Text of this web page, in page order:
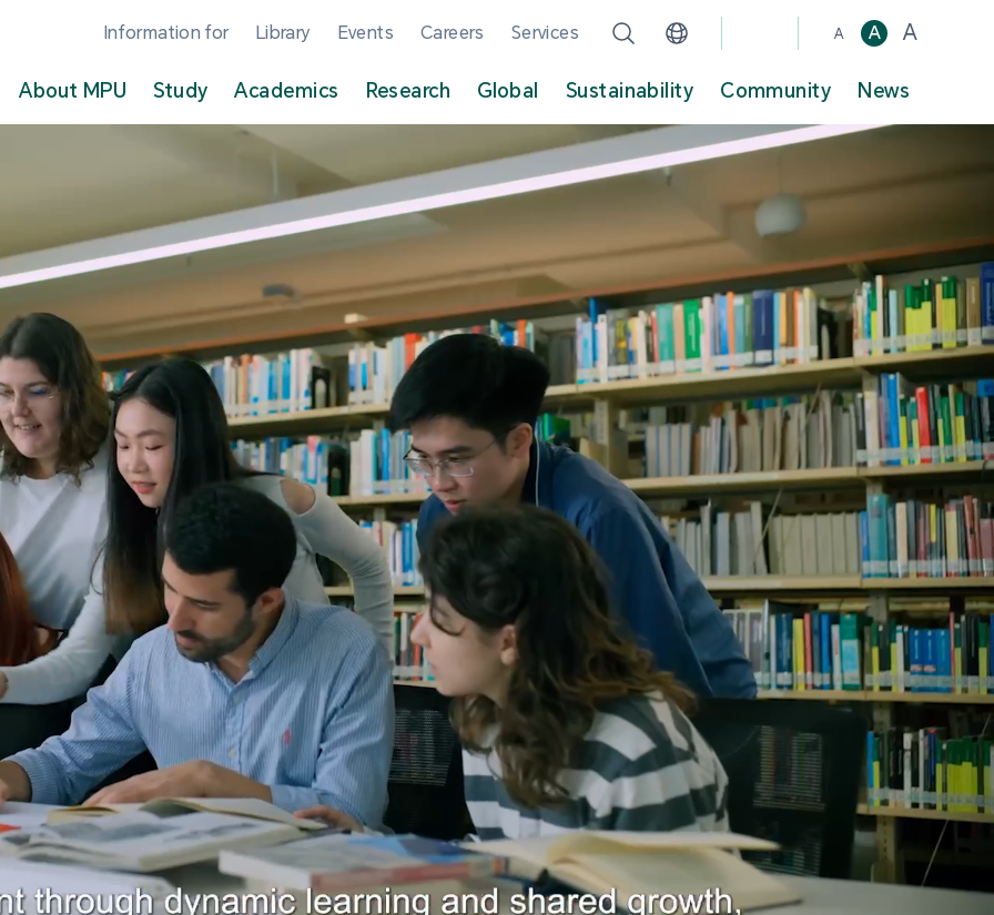
Information for Library Events Careers Services A A A
About MPU Study Academics Research Global Sustainability Community News